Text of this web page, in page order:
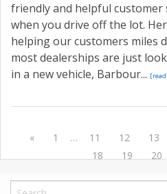
friendly and helpful customer
when you drive off the lot.
helping our customers miles
most dealerships are just
in a new vehicle, Barbour...
« 1 … 11 12 13
18
19 20